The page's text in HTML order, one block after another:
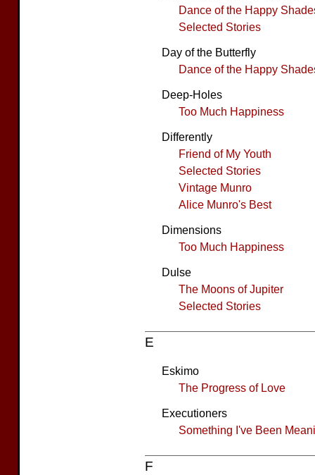
Dance of the Happy
Selected Stories
Day of the Butterfly
Dance of the Happy
Deep-Holes
Too Much Happiness
Differently
Friend of My Youth
Selected Stories
Vintage Munro
Alice Munro's Best
Dimensions
Too Much Happiness
Dulse
The Moons of Jupiter
Selected Stories
E
Eskimo
The Progress of Love
Executioners
Something I've Been
F